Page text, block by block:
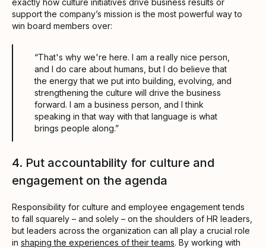
support the company’s mission is the most powerful way to
win board members over:
“That's why we're here. I am a really nice person,
and I do care about humans, but I do believe that
the energy that we put into building, evolving, and
strengthening the culture will drive the business
forward. I am a business person, and I think
speaking in that way with that language is what
brings people along.”
4. Put accountability for culture and
engagement on the agenda
Responsibility for culture and employee engagement tends
to fall squarely – and solely – on the shoulders of HR leaders,
but leaders across the organization can all play a crucial role
in shaping the experiences of their teams. By working with